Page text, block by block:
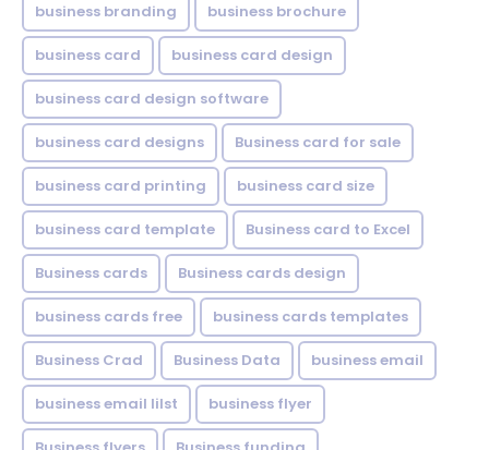
business branding business brochure
business card business card design
business card design software
business card designs Business card for sale
business card printing business card size
business card template Business card to Excel
Business cards Business cards design
business cards free business cards templates
Business Crad Business Data business email
business email lilst business flyer